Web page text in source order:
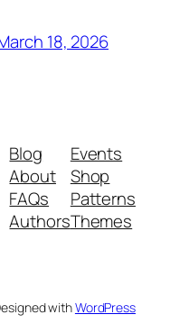
18, 2026
Blog
About
FAQs
Authors
Events
Shop
Patterns
Themes
withWordPress